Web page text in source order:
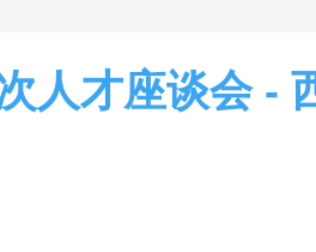
人才座谈会 -